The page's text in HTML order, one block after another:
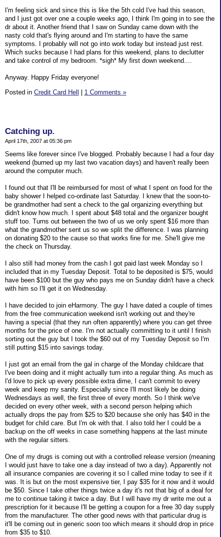
I'm feeling sick and since this is like the 5th cold I've had this season,
and I just got over one a couple weeks ago, I think I'm going in to see the
dr about it. Another friend that I saw on Sunday came down with the
nasty cold that's flying around and I'm starting to have the same
symptoms. I probably will not go into work today but instead just rest.
Which sucks because I had plans for this weekend, plans to declutter
and take control of my bedroom. *sigh* My first down weekend....
Anyway. Happy Friday everyone!
Posted in Credit Card Hell 1 Comments »
Catching up.
April 17th, 2007 at 05:36 pm
Seems like forever since I've blogged. Probably because I had a four day
weekend (burned up my last two vacation days) and haven't really been
around the computer much.
I found out that I'll be reimbursed for most of what I spent on food for the
baby shower I helped co-ordinate last Saturday. I knew that the soon-to-
be grandmother had sent a check to the gal organizing everything but
didn't know how much. I spent about $48 total and the organizer bought
stuff too. Turns out between the two of us we only spent $16 more than
what the grandmother sent us so we split the difference. I was planning
on donating $20 to the cause so that works fine for me. She'll give me
the check on Thursday.
I also still had money from the cash I got paid last week Monday so I
included that in my Tuesday Deposit. Total to be deposited is $75, would
have been $100 but the guy who pays me on Sunday didn't have a check
with him so I'll get it on Wednesday.
I have decided to join eHarmony. The guy I have dated a couple of times
from the free communication weekend isn't working out and they're
having a special (that they run often apparently) where you can get three
months for the price of one. I'm not actually committing to it until I finish
sorting out the guy but I took the $60 out of my Tuesday Deposit so I'm
still putting $15 into savings today.
I just got an email from the gal in charge of the Monday childcare that
I've been doing and it might actually turn into a regular thing. As much as
I'd love to pick up every possible extra dime, I can't commit to every
week and keep my sanity. Especially since I'll most likely be doing
Wednesdays as well, the first three of every month. So I think we've
decided on every other week, with a second person helping which
actually drops the pay from $25 to $20 because she only has $40 in the
budget for child care. But I'm ok with that. I also told her I could be a
backup on the off weeks in case something happens at the last minute
with the regular sitters.
One of my drugs is coming out with a controlled release version (meaning
I would just have to take one a day instead of two a day). Apparently not
all insurance companies are covering it so I called mine today to see if it
was. It is but on the most expensive tier, I pay $35 for it now and it would
be $50. Since I take other things twice a day it's not that big of a deal for
me to continue taking it twice a day. But I will have my dr write me out a
prescription for it because I'll be getting a coupon for a free 30 day supply
from the manufacturer. The other good news with that particular drug is
it'll be coming out in generic soon too which means it should drop in price
from $35 to $10.